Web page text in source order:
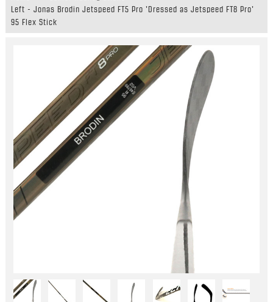
Left - Jonas Brodin Jetspeed FT5 Pro 'Dressed as Jetspeed FT8 Pro'
95 Flex Stick